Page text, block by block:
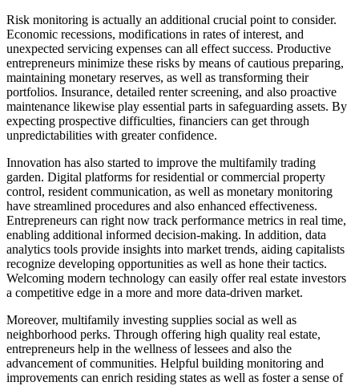
Risk monitoring is actually an additional crucial point to consider.
Economic recessions, modifications in rates of interest, and
unexpected servicing expenses can all effect success. Productive
entrepreneurs minimize these risks by means of cautious preparing,
maintaining monetary reserves, as well as transforming their
portfolios. Insurance, detailed renter screening, and also proactive
maintenance likewise play essential parts in safeguarding assets. By
expecting prospective difficulties, financiers can get through
unpredictabilities with greater confidence.
Innovation has also started to improve the multifamily trading
garden. Digital platforms for residential or commercial property
control, resident communication, as well as monetary monitoring
have streamlined procedures and also enhanced effectiveness.
Entrepreneurs can right now track performance metrics in real time,
enabling additional informed decision-making. In addition, data
analytics tools provide insights into market trends, aiding capitalists
recognize developing opportunities as well as hone their tactics.
Welcoming modern technology can easily offer real estate investors
a competitive edge in a more and more data-driven market.
Moreover, multifamily investing supplies social as well as
neighborhood perks. Through offering high quality real estate,
entrepreneurs help in the wellness of lessees and also the
advancement of communities. Helpful building monitoring and
improvements can enrich residing states as well as foster a sense of